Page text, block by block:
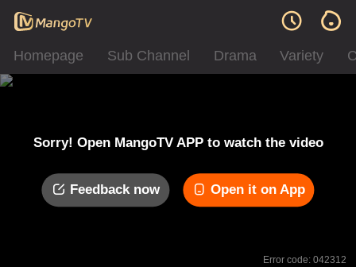
Homepage Sub Channel Drama Variety
Sorry! Open MangoTV APP to watch the video
Feedback now Open it on App
Error code: 042312